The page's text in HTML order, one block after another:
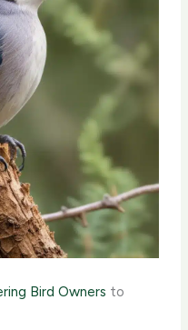
Bird Owners to